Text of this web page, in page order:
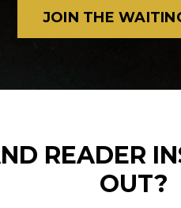
JOIN THE
READER
OUT?